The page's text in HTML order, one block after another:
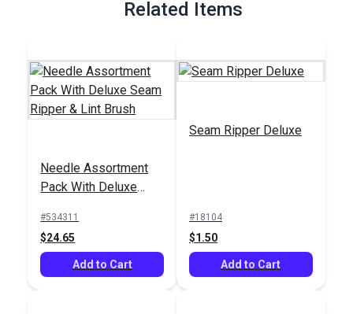
Related Items
Needle Assortment
Pack With Deluxe
Brush
#534311
$24.65
Add to Cart
Seam Ripper Deluxe
#18104
$1.50
Add to Cart